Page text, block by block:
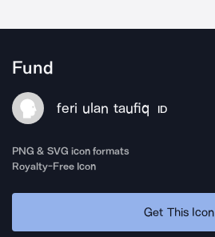
Fund
feri ulan taufiq ID
PNG & SVG icon formats
Royalty-Free Icon
Get This Icon